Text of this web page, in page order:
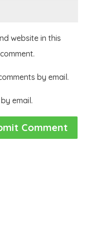
website in this
by email.
email.